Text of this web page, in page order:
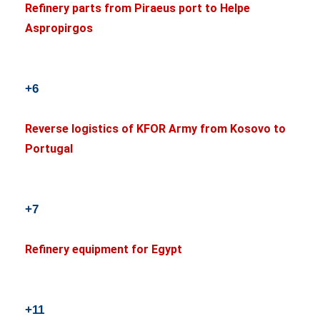
Refinery parts from Piraeus port to Helpe
Aspropirgos
+6
Reverse logistics of KFOR Army from Kosovo to
Portugal
+7
Refinery equipment for Egypt
+11